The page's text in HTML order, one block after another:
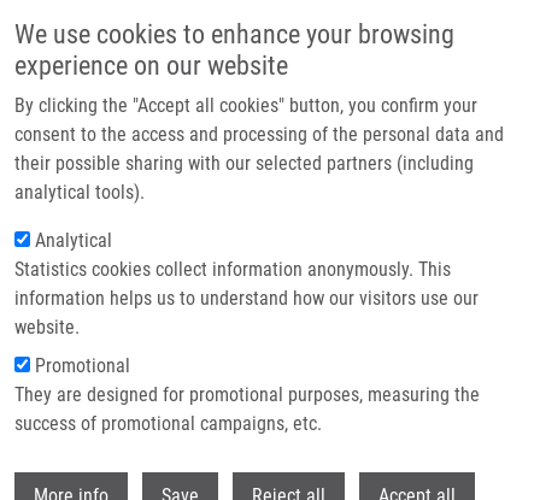
We use cookies to enhance your browsing
experience on our website
By clicking the "Accept all cookies" button, you confirm your
consent to the access and processing of the personal data and
their possible sharing with our selected partners (including
analytical tools).
Analytical
Statistics cookies collect information anonymously. This
information helps us to understand how our visitors use our
website.
Promotional
They are designed for promotional purposes, measuring the
success of promotional campaigns, etc.
Header image
Breadcrumb
Home
Collagen Triple Helix Repeat Containing 1 Protein, Periostin and Versican
In Primary and Metastatic Breast Cancer: An Immunohistochemical Study
Collagen triple helix repeat